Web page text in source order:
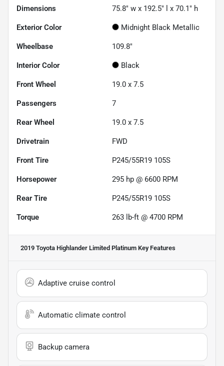
Dimensions 75.8" w x 192.5" l x 70.1" h
Exterior Color Midnight Black Metallic
Wheelbase 109.8"
Interior Color Black
Front Wheel 19.0 x 7.5
Passengers 7
Rear Wheel 19.0 x 7.5
Drivetrain FWD
Front Tire P245/55R19 105S
Horsepower 295 hp @ 6600 RPM
Rear Tire P245/55R19 105S
Torque 263 lb-ft @ 4700 RPM
2019 Toyota Highlander Limited Platinum Key Features
Adaptive cruise control
Automatic climate control
Backup camera